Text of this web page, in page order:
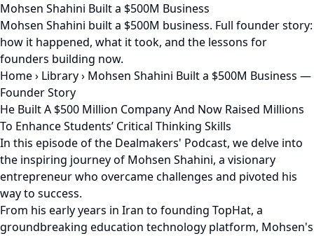
Mohsen Shahini Built a $500M Business
Mohsen Shahini built a $500M business. Full founder story:
how it happened, what it took, and the lessons for
founders building now.
Home› Library› Mohsen Shahini Built a $500M Business —
Founder Story
He Built A $500 Million Company And Now Raised Millions
To Enhance Students’ Critical Thinking Skills
In this episode of the Dealmakers' Podcast, we delve into
the inspiring journey of Mohsen Shahini, a visionary
entrepreneur who overcame challenges and pivoted his
way to success.
From his early years in Iran to founding TopHat, a
groundbreaking education technology platform, Mohsen's